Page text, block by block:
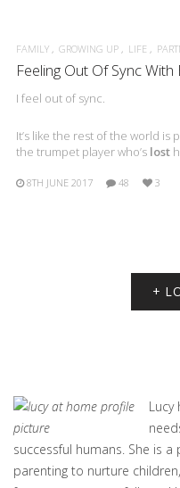
FAMILY GROWING UP LIFE
Feeling Out Of Sync
I feel out of sync.
It’s like the rest of the world is
the trumpet player who’s lost
8TH JUNE 2017 48 3
+
successful humans. She is
parenting to nurture